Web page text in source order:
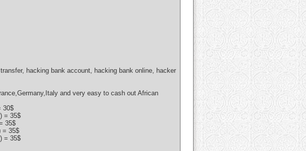
hacking bank account, hacking bank online, hacker
and very easy to cash out African
30$
= 35$
35$
= 35$
= 35$